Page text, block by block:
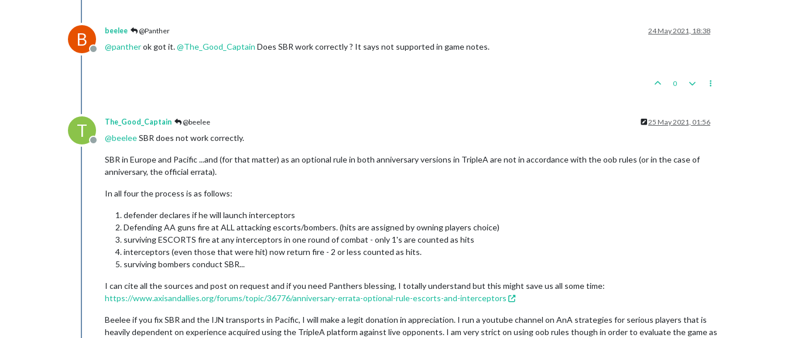
B
Offline
beelee @Panther 24 May 2021, 18:38
@pantherok got it.@The_Good_Captain Does SBR work correctly ? It says not supported in game notes.
0
T
Offline
The_Good_Captain @beelee 25 May 2021, 01:56
@beeleeSBR does not work correctly.
SBR in Europe and Pacific ...and (for that matter) as an optional rule in both anniversary versions in TripleA are not in accordance with the oob rules (or in the case of
anniversary, the official errata).
In all four the process is as follows:
defender declares if he will launch interceptors
Defending AA guns fire at ALL attacking escorts/bombers. (hits are assigned by owning players choice)
surviving ESCORTS fire at any interceptors in one round of combat - only 1's are counted as hits
interceptors (even those that were hit) now return fire - 2 or less counted as hits.
surviving bombers conduct SBR...
I can cite all the sources and post on request and if you need Panthers blessing, I totally understand but this might save us all some time:
https://www.axisandallies.org/forums/topic/36776/anniversary-errata-optional-rule-escorts-and-interceptors
Beelee if you fix SBR and the IJN transports in Pacific, I will make a legit donation in appreciation. I run a youtube channel on AnA strategies for serious players that is
heavily dependent on experience acquired using the TripleA platform against live opponents. I am very strict on using oob rules though in order to evaluate the game as